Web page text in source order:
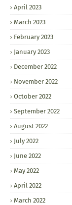
April 2023
March 2023
February 2023
January 2023
December 2022
November 2022
October 2022
September 2022
August 2022
July 2022
June 2022
May 2022
April 2022
March 2022